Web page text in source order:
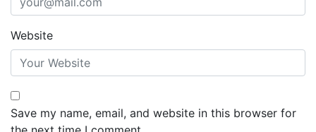
Website
Save my name, email, and website in this browser for